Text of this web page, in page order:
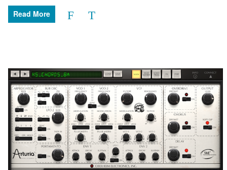
Read More